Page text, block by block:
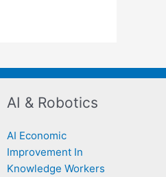
AI & Robotics
AI Economic
Improvement In
Knowledge Workers